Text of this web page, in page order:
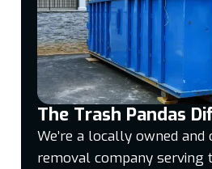
The Trash Pandas
We’re a locally owned and
removal company serving